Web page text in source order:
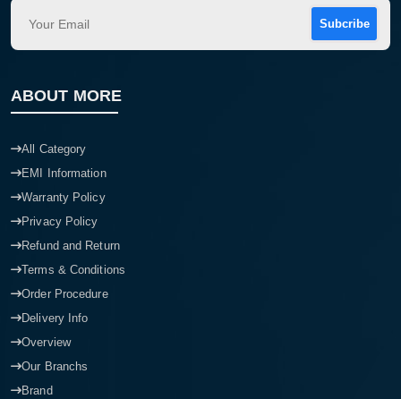
Subcribe
ABOUT MORE
All Category
EMI Information
Warranty Policy
Privacy Policy
Refund and Return
Terms & Conditions
Order Procedure
Delivery Info
Overview
Our Branchs
Brand